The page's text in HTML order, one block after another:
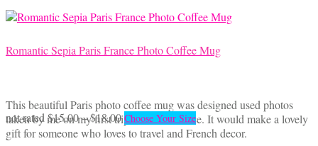
Romantic Sepia Paris France Photo Coffee Mug
This beautiful Paris photo coffee mug was designed used photos
taken by me on my first trip to Paris, France. It would make a lovely
gift for someone who loves to travel and French decor.
not rated $15.00–$18.00Price
range:
Choose Your SizeThis
product